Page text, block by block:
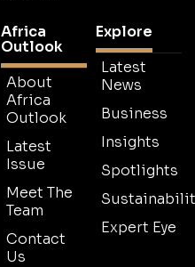
Africa
Outlook
About
Africa
Outlook
Latest
Issue
Meet The
Team
Contact
Us
Explore
Latest
News
Business
Insights
Spotlights
Expert Eye